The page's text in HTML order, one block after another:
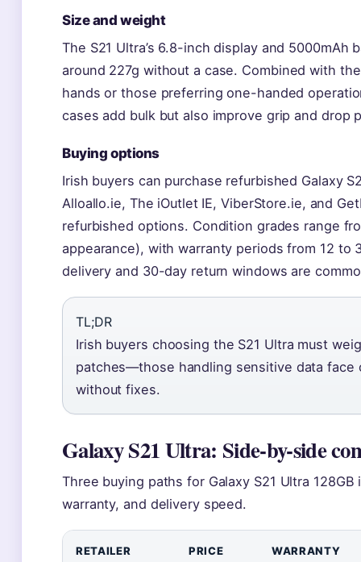
Size and weight
The S21 Ultra’s 6.8-inch display and
around 227g without a case. Combined with
hands or those preferring one-handed
cases add bulk but also improve grip and drop
Buying options
Irish buyers can purchase refurbished Galaxy
Alloallo.ie, The iOutlet IE, ViberStore.ie, and
refurbished options. Condition grades range
appearance), with warranty periods from 12 to
delivery and 30-day return windows are
TL;DR
Irish buyers choosing the S21 Ultra must
patches—those handling sensitive data face
without fixes.
Galaxy S21 Ultra: Side-by-side
Three buying paths for Galaxy S21 Ultra
warranty, and delivery speed.
RETAILER PRICE WARRANTY